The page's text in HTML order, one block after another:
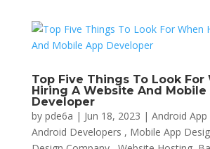
Top Five Things To Look For
Hiring A Website And Mobile
Developer
by pde6a | Jun 18, 2023 | Android
Android Developers , Mobile App